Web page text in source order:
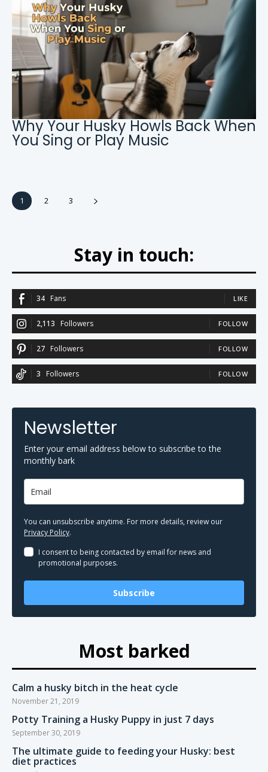
Why Your Husky Howls Back When
You Sing or Play Music
1 2 3
Stay in touch:
34 Fans LIKE
2,113 Followers FOLLOW
27 Followers FOLLOW
3 Followers FOLLOW
Newsletter
Enter your email address below to subscribe to the
monthly bark
You can unsubscribe anytime. For more details, review our
Privacy Policy.
I consent to being contacted by email for news and
promotional purposes.
Subscribe
Most barked
Calm a husky bitch in the heat cycle
November 21, 2019
Potty Training a Husky Puppy in just 7 days
September 30, 2019
The ultimate guide to feeding your Husky: best
diet practices